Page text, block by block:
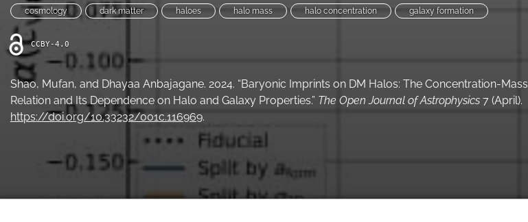
cosmology dark matter haloes halo mass halo concentration galaxy formation
CCBY-4.0
Shao, Mufan, and Dhayaa Anbajagane. 2024. “Baryonic Imprints on DM Halos: The Concentration-Mass
Relation and Its Dependence on Halo and Galaxy Properties.” The Open Journal of Astrophysics 7 (April).
https://doi.org/10.33232/001c.116969.